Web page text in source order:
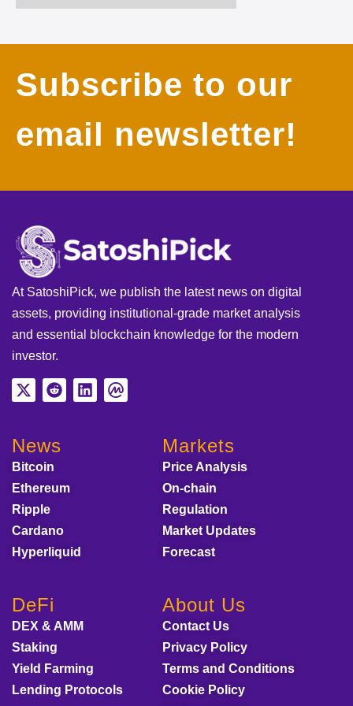
Subscribe to our
email newsletter!
At SatoshiPick, we publish the latest news on digital
assets, providing institutional-grade market analysis
and essential blockchain knowledge for the modern
investor.
News
Bitcoin
Ethereum
Ripple
Cardano
Hyperliquid
Markets
Price Analysis
On-chain
Regulation
Market Updates
Forecast
DeFi
DEX & AMM
Staking
Yield Farming
Lending Protocols
About Us
Contact Us
Privacy Policy
Terms and Conditions
Cookie Policy